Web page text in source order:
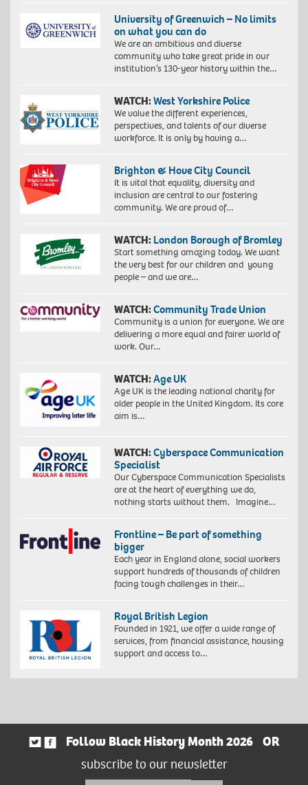
University of Greenwich – No limits
on what you can do
We are an ambitious and diverse
community who take great pride in our
institution’s 130-year history within the…
WATCH:West Yorkshire Police
We value the different experiences,
perspectives, and talents of our diverse
workforce. It is only by having a…
Brighton & Hove City Council
It is vital that equality, diversity and
inclusion are central to our fostering
community. We are proud of…
WATCH: London Borough of Bromley
Start something amazing today. We want
the very best for our children and young
people – and we are…
WATCH:Community Trade Union
Community is a union for everyone. We are
delivering a more equal and fairer world of
work. Our…
WATCH:Age UK
Age UK is the leading national charity for
older people in the United Kingdom. Its core
aim is…
WATCH:Cyberspace Communication
Specialist
Our Cyberspace Communication Specialists
are at the heart of everything we do,
nothing starts without them. Imagine…
Frontline – Be part of something
bigger
Each year in England alone, social workers
support hundreds of thousands of children
facing tough challenges in their…
Royal British Legion
Founded in 1921, we offer a wide range of
services, from financial assistance, housing
support and access to…
Follow Black History Month 2026
OR
subscribe to our newsletter